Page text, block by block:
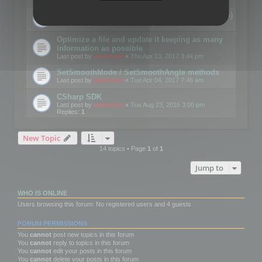
Details on CSceneOptimizer (static optimization)
Optimize a file and update it keeping as many
information as possible
Last post by mootools « Thu Apr 13, 2017 3:44 pm
SetSmoothMode / SetSmoothAngle methods
Last post by mootools « Tue Apr 04, 2017 7:46 am
CSharp SDK
Last post by mootools « Tue Aug 23, 2016 3:00 pm
Replies: 1
New Topic
14 topics • Page 1of 1
Jump to
WHO IS ONLINE
Users browsing this forum: No registered users and 4 guests
FORUM PERMISSIONS
You cannot post new topics in this forum
You cannot reply to topics in this forum
You cannot edit your posts in this forum
You cannot delete your posts in this forum